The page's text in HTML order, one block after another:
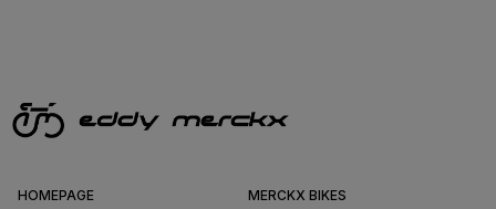
HOMEPAGE MERCKX BIKES